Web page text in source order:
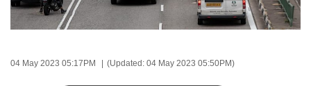
04 May 2023 05:17PM (Updated: 04 May 2023 05:50PM)
with
CNA
be